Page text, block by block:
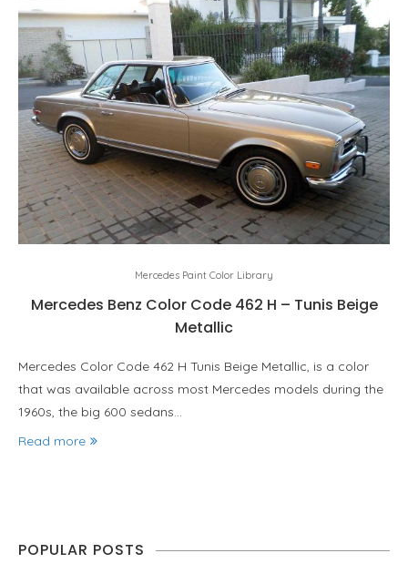
Mercedes Paint Color Library
Mercedes Benz Color Code 462 H – Tunis Beige
Metallic
Mercedes Color Code 462 H Tunis Beige Metallic, is a color
that was available across most Mercedes models during the
1960s, the big 600 sedans…
Read more
POPULAR POSTS